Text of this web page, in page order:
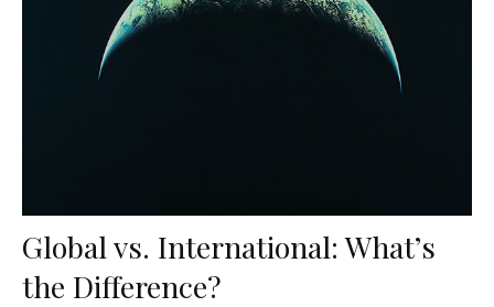
Global vs. International: What’s
the Difference?